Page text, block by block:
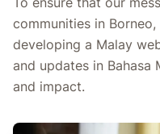
communities in
developing a Malay
and updates in Bahasa
and impact.